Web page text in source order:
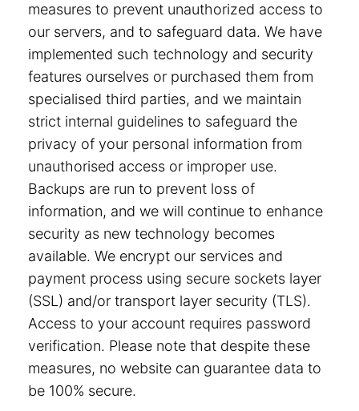
measures to prevent unauthorized access to
our servers, and to safeguard data. We have
implemented such technology and security
features ourselves or purchased them from
specialised third parties, and we maintain
strict internal guidelines to safeguard the
privacy of your personal information from
unauthorised access or improper use.
Backups are run to prevent loss of
information, and we will continue to enhance
security as new technology becomes
available. We encrypt our services and
payment process using secure sockets layer
(SSL) and/or transport layer security (TLS).
Access to your account requires password
verification. Please note that despite these
measures, no website can guarantee data to
be 100% secure.